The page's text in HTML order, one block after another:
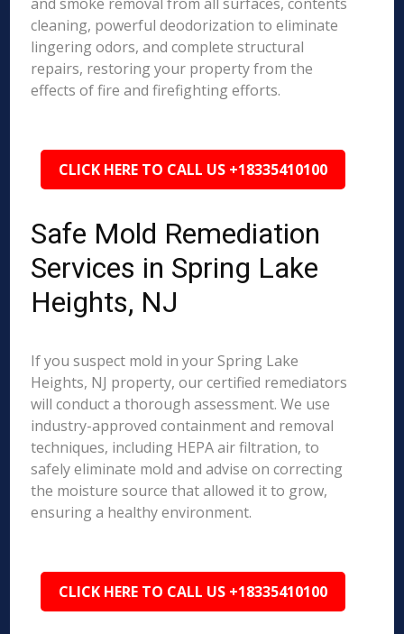
cleaning, powerful deodorization to eliminate
lingering odors, and complete structural
repairs, restoring your property from the
effects of fire and firefighting efforts.
CLICK HERE TO CALL US +18335410100
Safe Mold Remediation
Services in Spring Lake
Heights, NJ
If you suspect mold in your Spring Lake
Heights, NJ property, our certified remediators
will conduct a thorough assessment. We use
industry-approved containment and removal
techniques, including HEPA air filtration, to
safely eliminate mold and advise on correcting
the moisture source that allowed it to grow,
ensuring a healthy environment.
CLICK HERE TO CALL US +18335410100